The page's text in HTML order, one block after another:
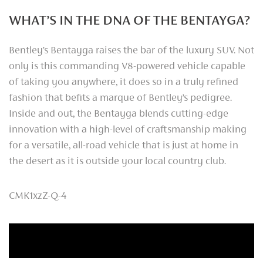
WHAT’S IN THE DNA OF THE BENTAYGA?
Bentley’s Bentayga raises the bar of the luxury SUV. Not
only is this commanding V8-powered vehicle capable
of taking you anywhere, it does so in a truly refined
fashion that befits a marque of Bentley’s pedigree.
Inside and out, the Bentayga blends cutting-edge
innovation with a high-level of craftsmanship making
for a versatile, all-road vehicle that is just at home in
the desert as it is outside your local country club.
CMK1xzZ-Q-4